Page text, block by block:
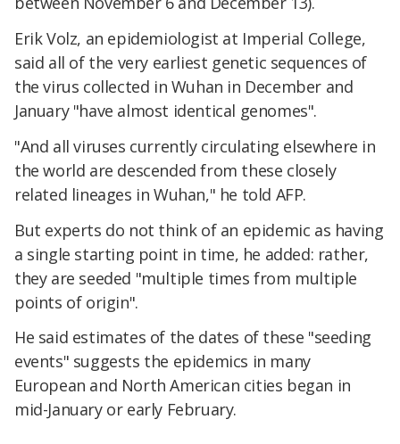
Erik Volz, an epidemiologist at Imperial College,
said all of the very earliest genetic sequences of
the virus collected in Wuhan in December and
January "have almost identical genomes".
"And all viruses currently circulating elsewhere in
the world are descended from these closely
related lineages in Wuhan," he told AFP.
But experts do not think of an epidemic as having
a single starting point in time, he added: rather,
they are seeded "multiple times from multiple
points of origin".
He said estimates of the dates of these "seeding
events" suggests the epidemics in many
European and North American cities began in
mid-January or early February.